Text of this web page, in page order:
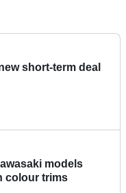
short-term deal
models
colour trims